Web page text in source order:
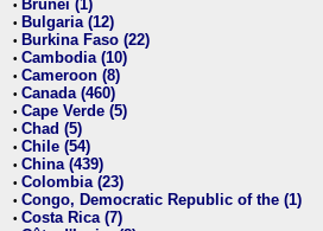
• Brunei (1)
• Bulgaria (12)
• Burkina Faso (22)
• Cambodia (10)
• Cameroon (8)
• Canada (460)
• Cape Verde (5)
• Chad (5)
• Chile (54)
• China (439)
• Colombia (23)
• Congo, Democratic Republic of the (1)
• Costa Rica (7)